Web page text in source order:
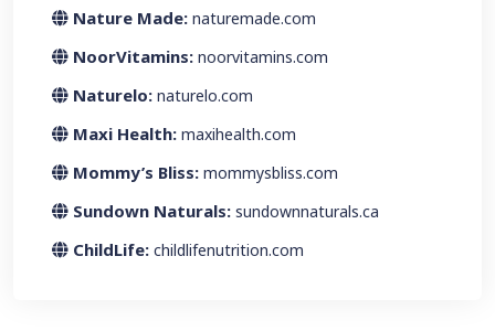
Nature Made: naturemade.com
NoorVitamins: noorvitamins.com
Naturelo: naturelo.com
Maxi Health: maxihealth.com
Mommy’s Bliss: mommysbliss.com
Sundown Naturals: sundownnaturals.ca
ChildLife: childlifenutrition.com